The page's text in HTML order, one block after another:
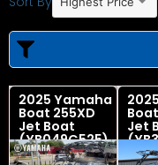
2025 Yamaha
Boat 255XD
Jet Boat
(YB049C525)
Jet